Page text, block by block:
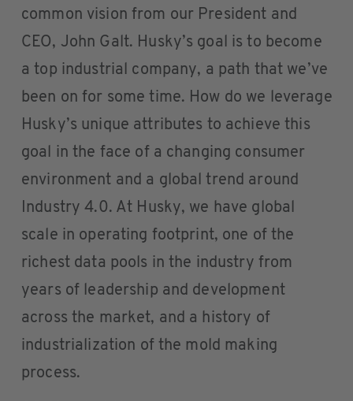
common vision from our President and
CEO, John Galt. Husky’s goal is to become
a top industrial company, a path that we’ve
been on for some time. How do we leverage
Husky’s unique attributes to achieve this
goal in the face of a changing consumer
environment and a global trend around
Industry 4.0. At Husky, we have global
scale in operating footprint, one of the
richest data pools in the industry from
years of leadership and development
across the market, and a history of
industrialization of the mold making
process.